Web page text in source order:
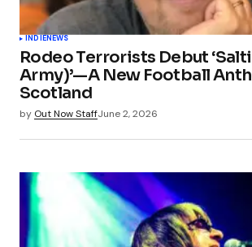
INDIENEWS
Rodeo Terrorists Debut
Army)’—A New Football
Scotland
by Out Now StaffJune 2, 2026